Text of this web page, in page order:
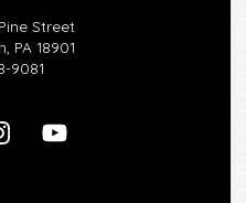
Street
PA 18901
9081